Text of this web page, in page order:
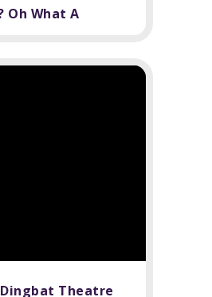
Oh What A
Theatre